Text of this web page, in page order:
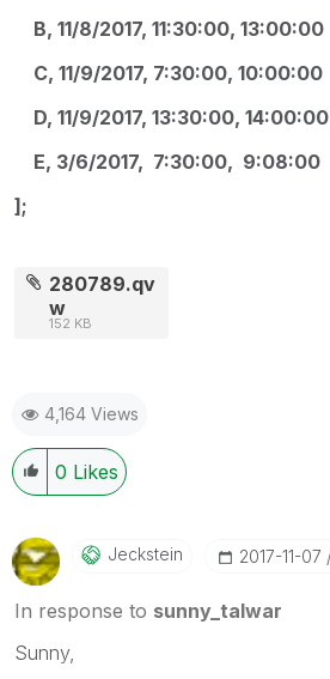
B, 11/8/2017, 11:30:00, 13:00:00
C, 11/9/2017, 7:30:00, 10:00:00
D, 11/9/2017, 13:30:00, 14:00:00
E, 3/6/2017, 7:30:00, 9:08:00
];
280789.qv
w
152 KB
4,164 Views
0 Likes
Jeckstein ‎2017-11-07
In response to sunny_talwar
Sunny,